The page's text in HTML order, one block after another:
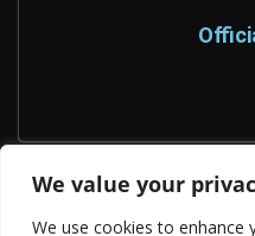
We value your
We use cookies to enhance
Nevrosa: Escape